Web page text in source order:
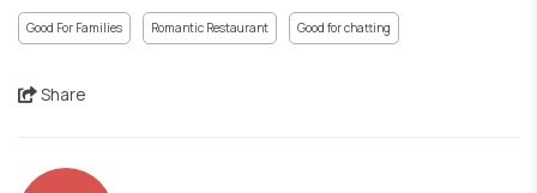
Good For Families Romantic Restaurant Good for chatting
Share